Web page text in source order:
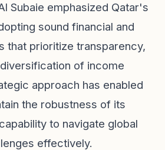
Subaie emphasized Qatar's
sound financial and
that prioritize transparency,
of income
approach has enabled
the robustness of its
to navigate global
effectively.